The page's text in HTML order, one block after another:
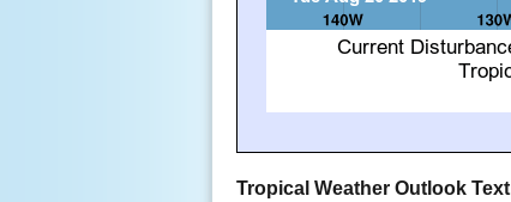
Tropical Weather Outlook Text